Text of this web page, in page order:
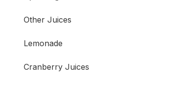
Other Juices
Lemonade
Cranberry Juices